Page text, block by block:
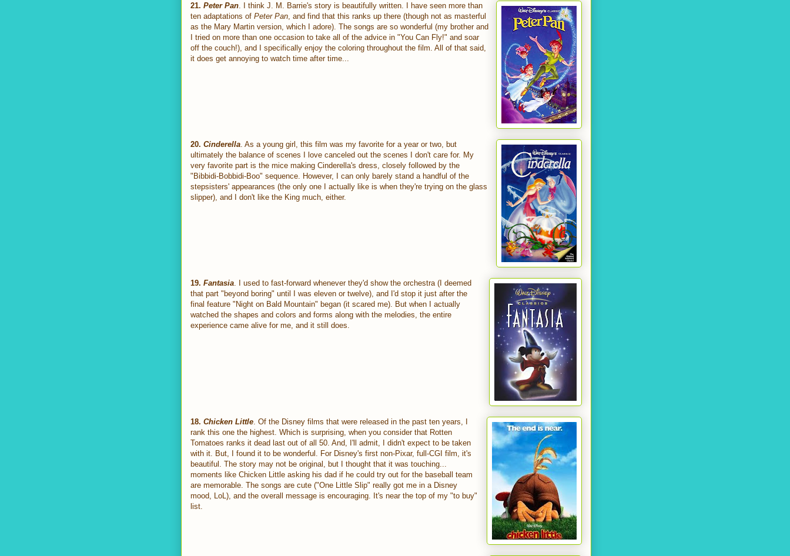
21. Peter Pan . I think J. M. Barrie's story is beautifully written. I have seen more than
ten adaptations of Peter Pan , and find that this ranks up there (though not as masterful
as the Mary Martin version, which I adore). The songs are so wonderful (my brother and
I tried on more than one occasion to take all of the advice in "You Can Fly!" and soar
off the couch!), and I specifically enjoy the coloring throughout the film. All of that said,
it does get annoying to watch time after time...
20. Cinderella . As a young girl, this film was my favorite for a year or two, but
ultimately the balance of scenes I love canceled out the scenes I don't care for. My
very favorite part is the mice making Cinderella's dress, closely followed by the
"Bibbidi-Bobbidi-Boo" sequence. However, I can only barely stand a handful of the
stepsisters' appearances (the only one I actually like is when they're trying on the glass
slipper), and I don't like the King much, either.
19. Fantasia . I used to fast-forward whenever they'd show the orchestra (I deemed
that part "beyond boring" until I was eleven or twelve), and I'd stop it just after the
final feature "Night on Bald Mountain" began (it scared me). But when I actually
watched the shapes and colors and forms along with the melodies, the entire
experience came alive for me, and it still does.
18. Chicken Little . Of the Disney films that were released in the past ten years, I
rank this one the highest. Which is surprising, when you consider that Rotten
Tomatoes ranks it dead last out of all 50. And, I'll admit, I didn't expect to be taken
with it. But, I found it to be wonderful. For Disney's first non-Pixar, full-CGI film, it's
beautiful. The story may not be original, but I thought that it was touching...
moments like Chicken Little asking his dad if he could try out for the baseball team
are memorable. The songs are cute ("One Little Slip" really got me in a Disney
mood, LoL), and the overall message is encouraging. It's near the top of my "to buy"
list.